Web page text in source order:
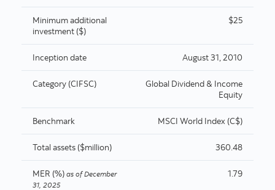
Minimum additional
investment ($)
$25
Inception date August 31, 2010
Category (CIFSC)
Global Dividend & Income
Equity
Benchmark MSCI World Index (C$)
Total assets ($million) 360.48
MER (%) as of December
31, 2025
1.79